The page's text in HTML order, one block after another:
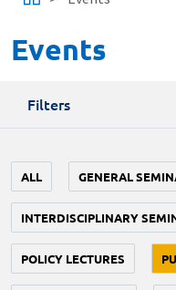
Events
Filters
ALL GENERAL
INTERDISCIPLINARY
POLICY LECTURES